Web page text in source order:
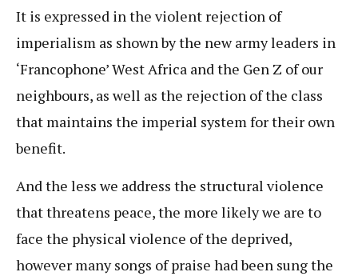
It is expressed in the violent rejection of
imperialism as shown by the new army leaders in
‘Francophone’ West Africa and the Gen Z of our
neighbours, as well as the rejection of the class
that maintains the imperial system for their own
benefit.
And the less we address the structural violence
that threatens peace, the more likely we are to
face the physical violence of the deprived,
however many songs of praise had been sung the